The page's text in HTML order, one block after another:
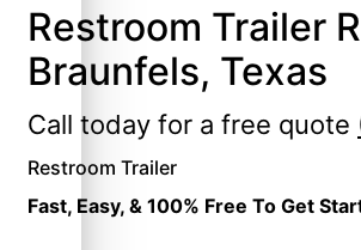
Restroom Trailer
Braunfels, Texas
Call today for a free quote
Restroom Trailer
Fast, Easy, & 100% Free To Get